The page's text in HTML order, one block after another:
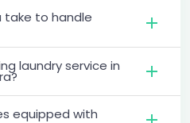
take to handle
laundry service in
equipped with